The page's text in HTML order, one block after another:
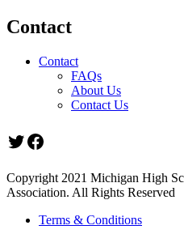
Contact
Contact
FAQs
About Us
Contact Us
Twitter
Facebook
Copyright 2021 Michigan High
Association. All Rights Reserved
Terms & Conditions